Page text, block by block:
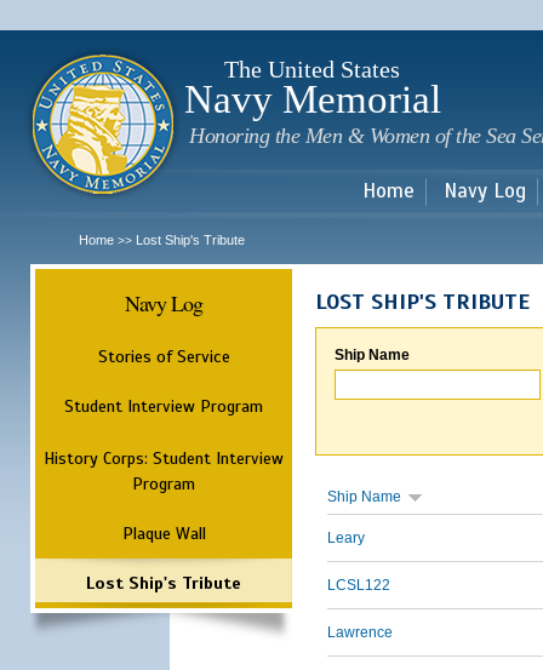
The United States
Navy Memorial
Honoring the Men & Women of the Sea
Home Navy Log
Home >> Lost Ship's Tribute
Navy Log
Stories of Service
Student Interview Program
History Corps: Student Interview
Program
Plaque Wall
Lost Ship's Tribute
LOST SHIP'S TRIBUTE
Ship Name
Ship Name
Leary
LCSL122
Lawrence